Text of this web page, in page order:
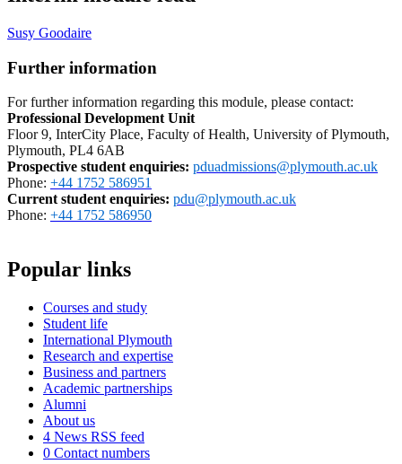
Susy Goodaire
Further information
For further information regarding this module, please contact:
Professional Development Unit
Floor 9, InterCity Place, Faculty of Health, University of Plymouth,
Plymouth, PL4 6AB
Prospective student enquiries: pduadmissions@plymouth.ac.uk
Phone: +44 1752 586951
Current student enquiries: pdu@plymouth.ac.uk
Phone: +44 1752 586950
Popular links
Courses and study
Student life
International Plymouth
Research and expertise
Business and partners
Academic partnerships
Alumni
About us
4 News RSS feed
0 Contact numbers